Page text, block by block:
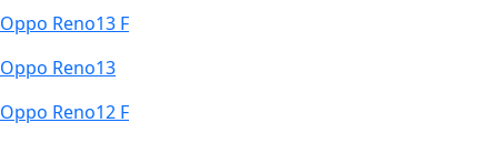
Oppo Reno13 F
Oppo Reno13
Oppo Reno12 F